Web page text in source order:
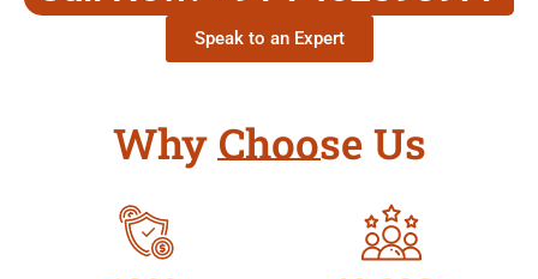
Speak to an Expert
Why Choose Us